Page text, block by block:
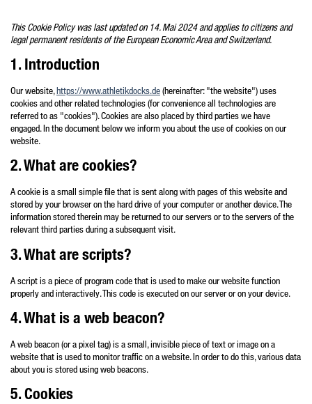
Inhalt
springen
This Cookie Policy was last updated on 14. Mai 2024 and applies to citizens and
legal permanent residents of the European Economic Area and Switzerland.
1. Introduction
Our website,https://www.athletikdocks.de(hereinafter: "the website") uses
cookies and other related technologies (for convenience all technologies are
referred to as "cookies"). Cookies are also placed by third parties we have
engaged. In the document below we inform you about the use of cookies on our
website.
2. What are cookies?
A cookie is a small simple file that is sent along with pages of this website and
stored by your browser on the hard drive of your computer or another device. The
information stored therein may be returned to our servers or to the servers of the
relevant third parties during a subsequent visit.
3. What are scripts?
A script is a piece of program code that is used to make our website function
properly and interactively. This code is executed on our server or on your device.
4. What is a web beacon?
A web beacon (or a pixel tag) is a small, invisible piece of text or image on a
website that is used to monitor traffic on a website. In order to do this, various data
about you is stored using web beacons.
5. Cookies